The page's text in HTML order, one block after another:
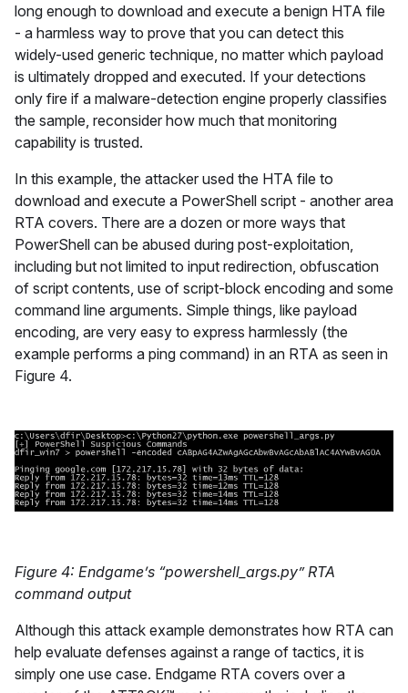
long enough to download and execute a benign HTA file
- a harmless way to prove that you can detect this
widely-used generic technique, no matter which payload
is ultimately dropped and executed. If your detections
only fire if a malware-detection engine properly classifies
the sample, reconsider how much that monitoring
capability is trusted.
In this example, the attacker used the HTA file to
download and execute a PowerShell script - another area
RTA covers. There are a dozen or more ways that
PowerShell can be abused during post-exploitation,
including but not limited to input redirection, obfuscation
of script contents, use of script-block encoding and some
command line arguments. Simple things, like payload
encoding, are very easy to express harmlessly (the
example performs a ping command) in an RTA as seen in
Figure 4.
Figure 4: Endgame’s “powershell_args.py” RTA
command output
Although this attack example demonstrates how RTA can
help evaluate defenses against a range of tactics, it is
simply one use case. Endgame RTA covers over a